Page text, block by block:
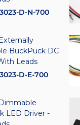
3023-D-N-700
BuckPuck DC
Leads
3023-D-E-700
LED Driver -